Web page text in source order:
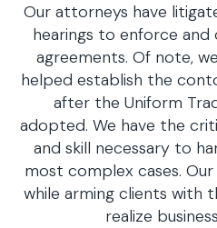
Our attorneys have
hearings to enforce
agreements. Of note,
helped establish the
after the Uniform
adopted. We have the
and skill necessary to
most complex cases.
while arming clients with
realize